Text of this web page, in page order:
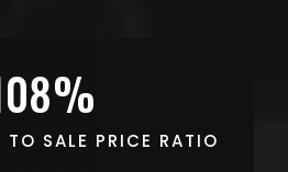
TO SALE PRICE RATIO